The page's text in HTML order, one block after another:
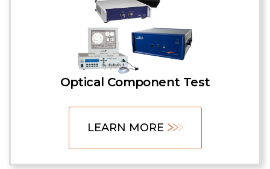
Optical Component Test
LEARN MORE